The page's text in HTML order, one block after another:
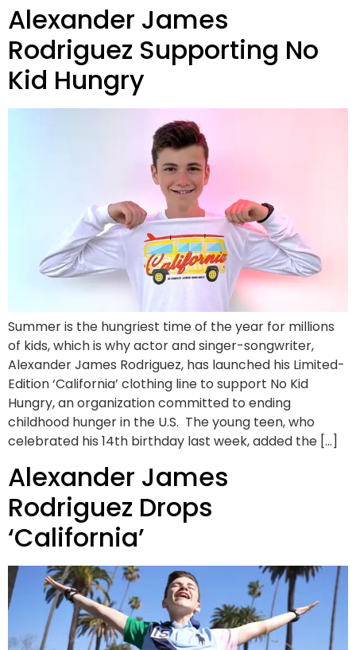
Alexander James
Rodriguez Supporting No
Kid Hungry
Summer is the hungriest time of the year for millions
of kids, which is why actor and singer-songwriter,
Alexander James Rodriguez, has launched his Limited-
Edition ‘California’ clothing line to support No Kid
Hungry, an organization committed to ending
childhood hunger in the U.S. The young teen, who
celebrated his 14th birthday last week, added the […]
Alexander James
Rodriguez Drops
‘California’